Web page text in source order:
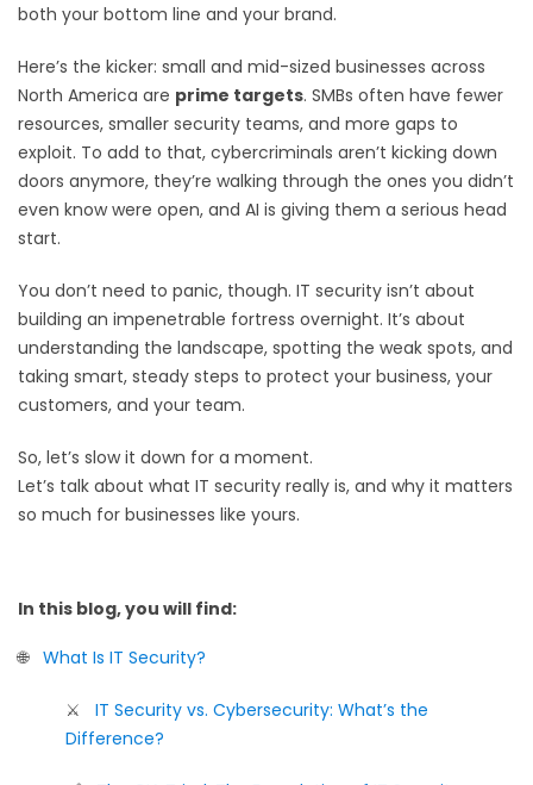
both your bottom line and your brand.
Here’s the kicker: small and mid-sized businesses across
North America are prime targets. SMBs often have fewer
resources, smaller security teams, and more gaps to
exploit. To add to that, cybercriminals aren’t kicking down
doors anymore, they’re walking through the ones you didn’t
even know were open, and AI is giving them a serious head
start.
You don’t need to panic, though. IT security isn’t about
building an impenetrable fortress overnight. It’s about
understanding the landscape, spotting the weak spots, and
taking smart, steady steps to protect your business, your
customers, and your team.
So, let’s slow it down for a moment.
Let’s talk about what IT security really is, and why it matters
so much for businesses like yours.
In this blog, you will find:
🌐 What Is IT Security?
⚔️ IT Security vs. Cybersecurity: What’s the
Difference?